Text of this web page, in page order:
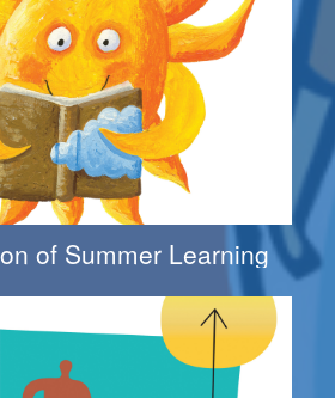
of Summer Learning